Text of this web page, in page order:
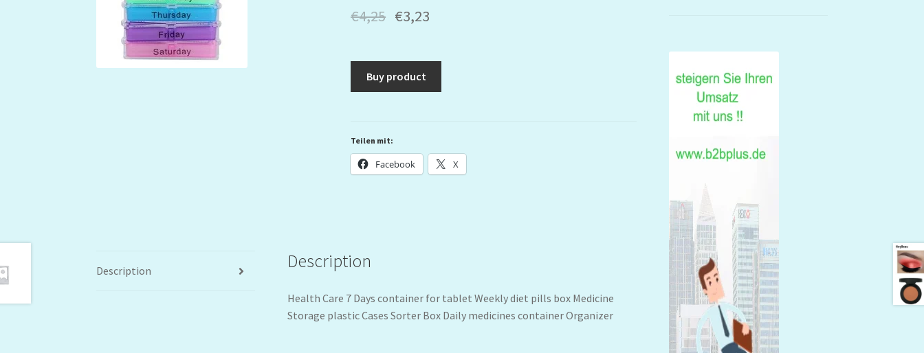
€4,25 €3,23
Buy product
Teilen mit:
Facebook X
Description Description
Health Care 7 Days container for tablet Weekly diet pills box Medicine
Storage plastic Cases Sorter Box Daily medicines container Organizer